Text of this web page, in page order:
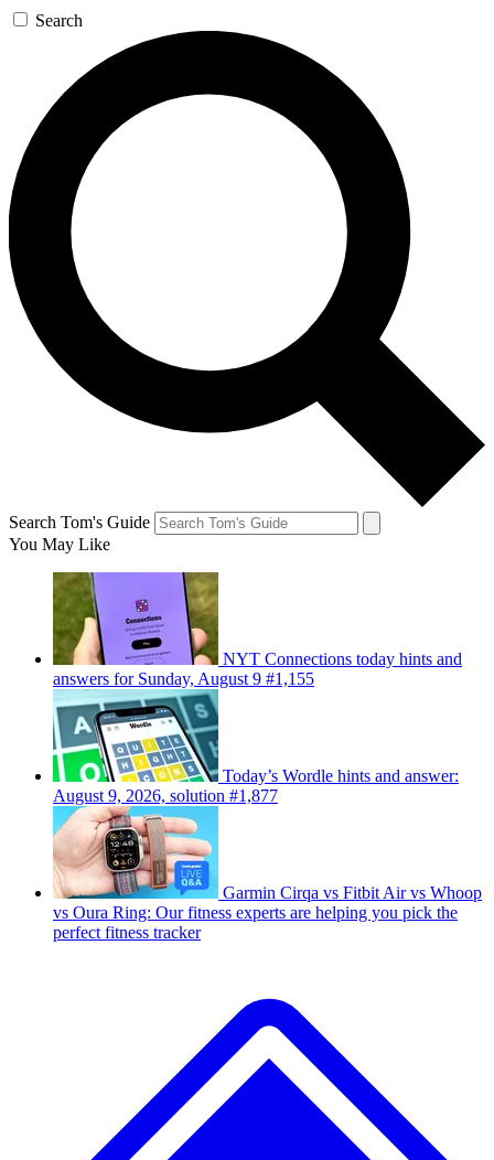
Search
Search Tom's Guide
You May Like
NYT Connections today hints and
answers for Sunday, August 9 #1,155
Today’s Wordle hints and answer:
August 9, 2026, solution #1,877
Garmin Cirqa vs Fitbit Air vs Whoop
vs Oura Ring: Our fitness experts are helping you pick the
perfect fitness tracker